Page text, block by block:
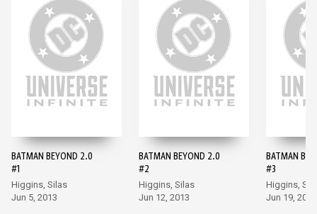
BATMAN BEYOND 2.0
#1
Higgins, Silas
Jun 5, 2013
BATMAN BEYOND 2.0
#2
Higgins, Silas
Jun 12, 2013
BATMAN
#3
Higgins,
Jun 19, 2013